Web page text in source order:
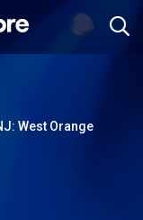
West Orange